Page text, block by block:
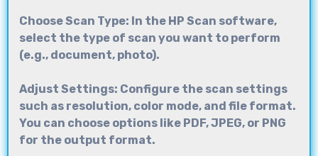
Choose Scan Type: In the HP Scan software,
select the type of scan you want to perform
(e.g., document, photo).
Adjust Settings: Configure the scan settings
such as resolution, color mode, and file format.
You can choose options like PDF, JPEG, or PNG
for the output format.